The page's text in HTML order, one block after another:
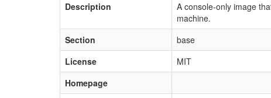
Description
A console-only image
machine.
Section
base
License
MIT
Homepage